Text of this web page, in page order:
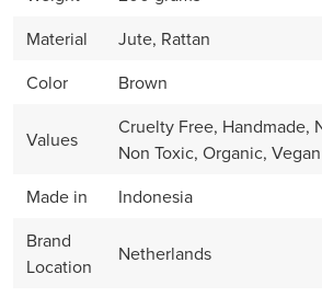
Material
Jute, Rattan
Color
Brown
Values
Cruelty Free, Handmade,
Non Toxic, Organic, Vegan
Made in
Indonesia
Brand
Location
Netherlands